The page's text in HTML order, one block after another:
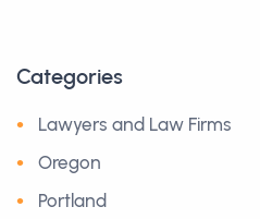
Categories
Lawyers and Law Firms
Oregon
Portland